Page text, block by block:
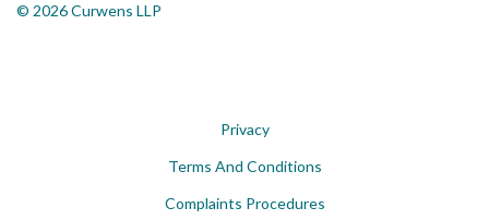
© 2026 Curwens LLP
Privacy
Terms And Conditions
Complaints Procedures